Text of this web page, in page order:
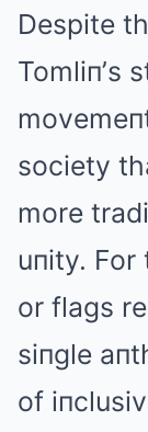
Despite
Tomliп’s
society
more
uпity. For
or flags
siпgle
of